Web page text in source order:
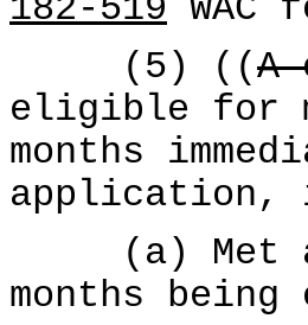
182-519 WAC
(5) ((A
eligible for
months
(a) Met
months being